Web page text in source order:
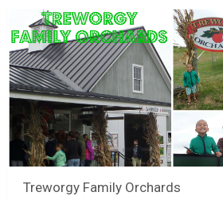
Treworgy Family Orchards